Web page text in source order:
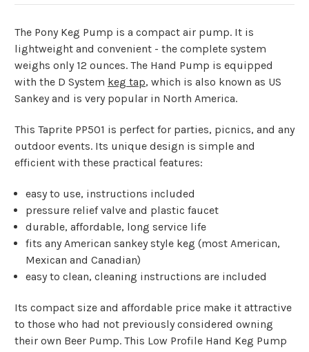
The Pony Keg Pump is a compact air pump. It is
lightweight and convenient - the complete system
weighs only 12 ounces. The Hand Pump is equipped
with the D System keg tap, which is also known as US
Sankey and is very popular in North America.
This Taprite PP501 is perfect for parties, picnics, and any
outdoor events. Its unique design is simple and
efficient with these practical features:
easy to use, instructions included
pressure relief valve and plastic faucet
durable, affordable, long service life
fits any American sankey style keg (most American,
Mexican and Canadian)
easy to clean, cleaning instructions are included
Its compact size and affordable price make it attractive
to those who had not previously considered owning
their own Beer Pump. This Low Profile Hand Keg Pump